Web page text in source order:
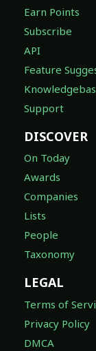
Earn Points
Subscribe
API
Feature
Support
DISCOVER
On Today
Awards
Companies
Lists
People
Taxonomy
LEGAL
Terms of
Privacy Policy
DMCA